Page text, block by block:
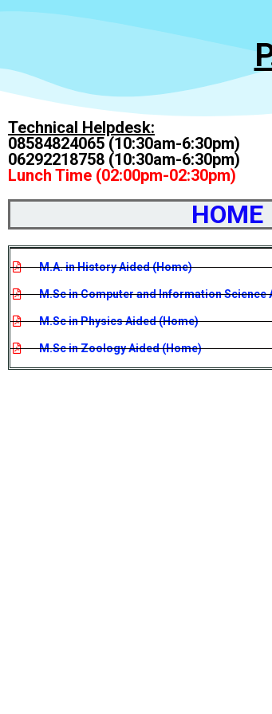
Technical Helpdesk:
08584824065 (10:30am-6:30pm)
06292218758 (10:30am-6:30pm)
Lunch Time (02:00pm-02:30pm)
HOME
M.A. in History Aided (Home)
M.Sc in Computer and Information Science
M.Sc in Physics Aided (Home)
M.Sc in Zoology Aided (Home)